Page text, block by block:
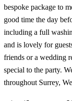
bespoke package to
good time the day
including a full
and is lovely for
friends or a wedding
special to the party.
throughout Surrey,